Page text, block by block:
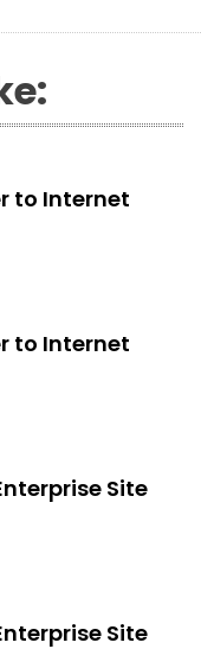
to Internet
to Internet
Site
Site